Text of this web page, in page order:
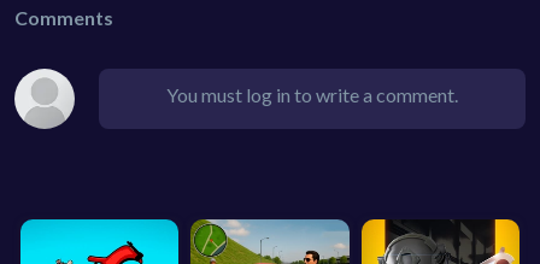
Comments
You must log in to write a comment.